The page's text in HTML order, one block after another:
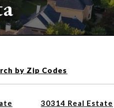
by Zip Codes
30314 Real Estate